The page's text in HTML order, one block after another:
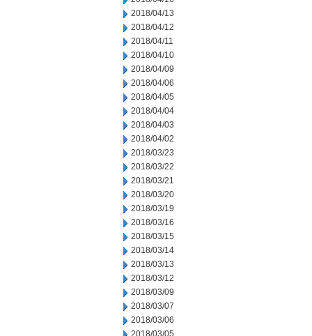
2018/04/13
2018/04/12
2018/04/11
2018/04/10
2018/04/09
2018/04/06
2018/04/05
2018/04/04
2018/04/03
2018/04/02
2018/03/23
2018/03/22
2018/03/21
2018/03/20
2018/03/19
2018/03/16
2018/03/15
2018/03/14
2018/03/13
2018/03/12
2018/03/09
2018/03/07
2018/03/06
2018/03/05